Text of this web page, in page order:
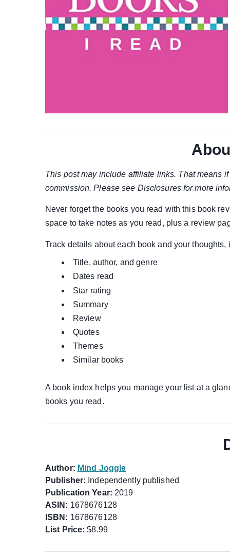
This post may include affiliate links. That means
commission. Please see Disclosures for more
Never forget the books you read with this book
space to take notes as you read, plus a review
Track details about each book and your thoughts,
Title, author, and genre
Dates read
Star rating
Summary
Review
Quotes
Themes
Similar books
A book index helps you manage your list at a
books you read.
Author: Mind Joggle
Publisher: Independently published
Publication Year: 2019
ASIN: 1678676128
ISBN: 1678676128
List Price: $8.99